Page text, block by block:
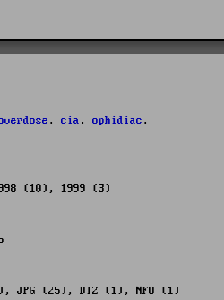
, cia , ophidiac ,
(10), 1999 (3)
JPG (25), DIZ (1), NFO (1)